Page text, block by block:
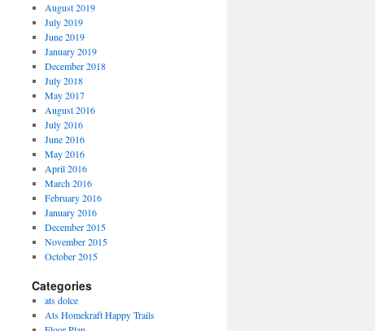
August 2019
July 2019
June 2019
January 2019
December 2018
July 2018
May 2017
August 2016
July 2016
June 2016
May 2016
April 2016
March 2016
February 2016
January 2016
December 2015
November 2015
October 2015
Categories
ats dolce
Ats Homekraft Happy Trails